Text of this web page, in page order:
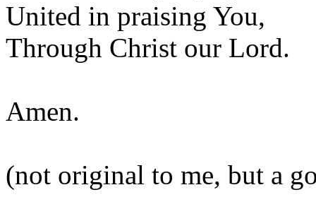
United in praising You,
Through Christ our Lord.
Amen.
(not original to me, but a